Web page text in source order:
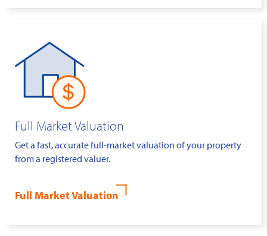
Full Market Valuation
Get a fast, accurate full-market valuation of your property
from a registered valuer.
Full Market Valuation